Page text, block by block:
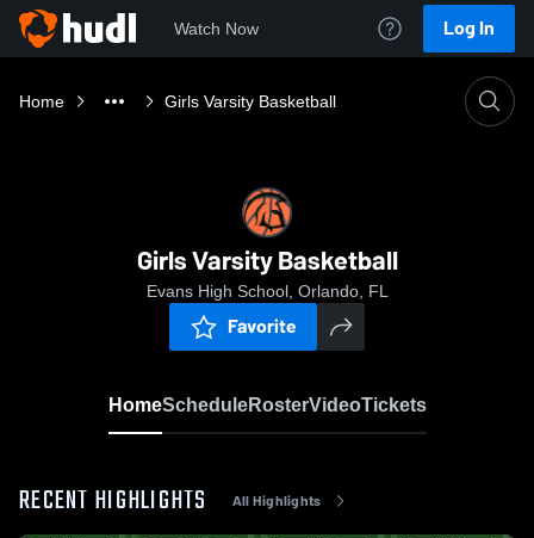
Watch Now Log In
Home Girls Varsity Basketball
Girls Varsity Basketball
Evans High School, Orlando, FL
Favorite
HomeScheduleRosterVideoTickets
RECENT HIGHLIGHTS All Highlights